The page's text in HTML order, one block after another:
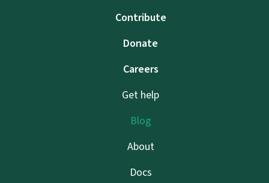
Contribute
Donate
Careers
Get help
Blog
About
Docs